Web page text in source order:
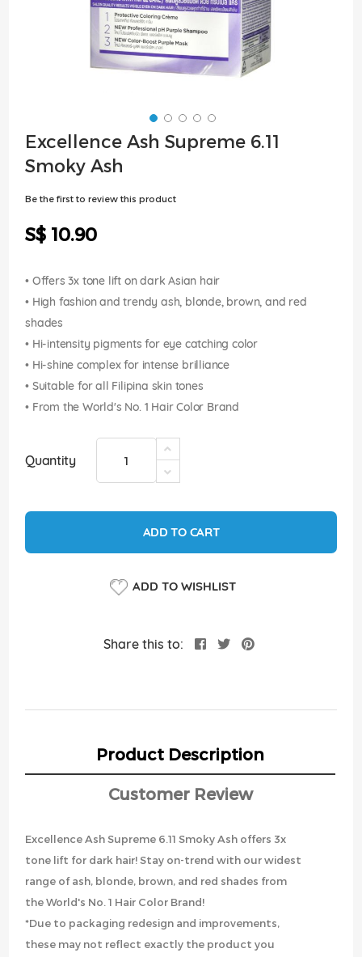
Skip
to
Excellence Ash Supreme 6.11
Smoky Ash
Be the first to review this product
S$ 10.90
• Offers 3x tone lift on dark Asian hair
• High fashion and trendy ash, blonde, brown, and red
shades
• Hi-intensity pigments for eye catching color
• Hi-shine complex for intense brilliance
• Suitable for all Filipina skin tones
• From the World's No. 1 Hair Color Brand
Quantity
ADD TO CART
ADD TO WISHLIST
Share this to:
Product Description
Customer Review
Excellence Ash Supreme 6.11 Smoky Ash offers 3x
tone lift for dark hair! Stay on-trend with our widest
range of ash, blonde, brown, and red shades from
the World's No. 1 Hair Color Brand!
*Due to packaging redesign and improvements,
these may not reflect exactly the product you